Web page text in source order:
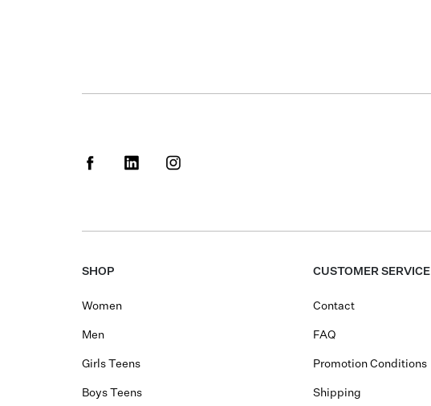
SHOP
Women
Men
Girls Teens
Boys Teens
CUSTOMER SERVICE
Contact
FAQ
Promotion Conditions
Shipping